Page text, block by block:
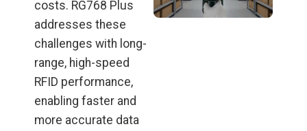
costs. RG768 Plus
addresses these
challenges with long-
range, high-speed
RFID performance,
enabling faster and
more accurate data